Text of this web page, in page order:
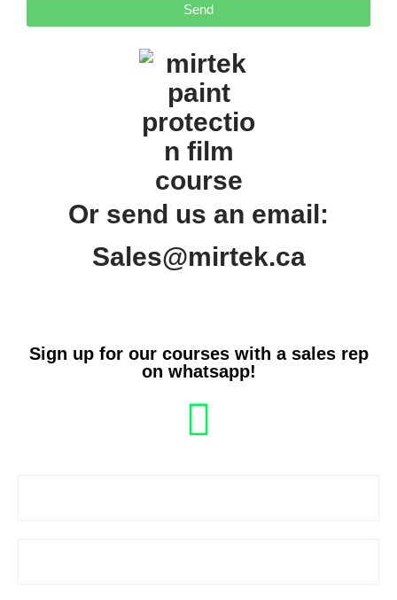
Send
Or send us an email:
Sales@mirtek.ca
Sign up for our courses with a sales rep
on whatsapp!